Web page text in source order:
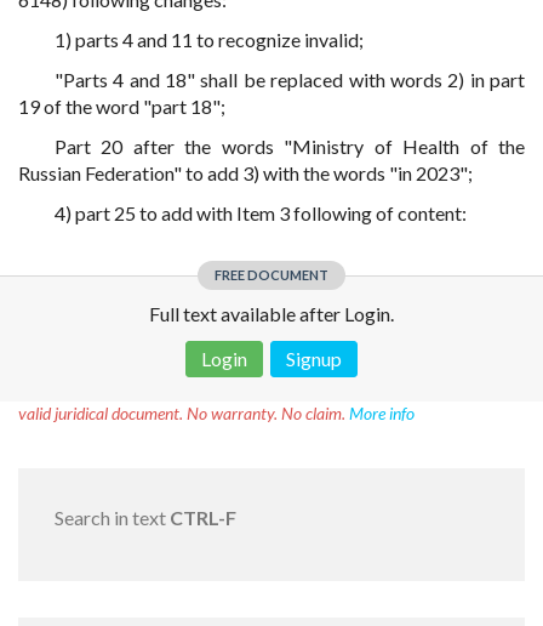
1) parts 4 and 11 to recognize invalid;
"Parts 4 and 18" shall be replaced with words 2) in part
19 of the word "part 18";
Part 20 after the words "Ministry of Health of the
Russian Federation" to add 3) with the words "in 2023";
4) part 25 to add with Item 3 following of content:
FREE DOCUMENT
Full text available after Login.
Login
Signup
valid juridical document. No warranty. No claim. More info
Search in text CTRL-F